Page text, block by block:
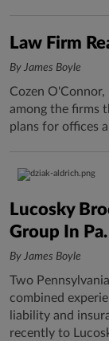
Law Firm
By James Boyle
Cozen
among the firms
plans for offices
Lucosky
Group In Pa.
By James Boyle
Two
combined
liability and
recently to